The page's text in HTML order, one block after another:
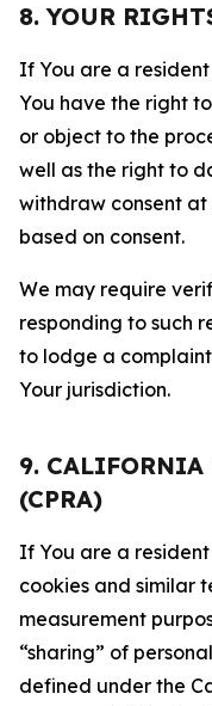
8. YOUR
If You are a
You have the right
or object to the
well as the right to
withdraw consent at
based on consent.
We may require
responding to such
to lodge a
Your jurisdiction.
9. CALIFORNIA
(CPRA)
If You are a
cookies and similar
measurement
“sharing” of
defined under the